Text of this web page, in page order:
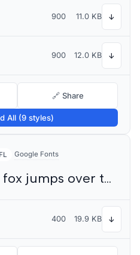
900 11.0 KB ↓
900 12.0 KB ↓
🔗 Share
All (9 styles)
Google Fonts
The quick brown fox jumps over the lazy dog
400 19.9 KB ↓